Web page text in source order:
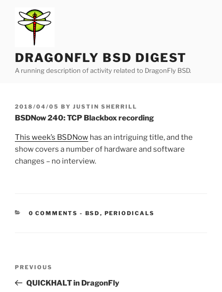
content
DRAGONFLY BSD DIGEST
A running description of activity related to DragonFly BSD.
POSTED
ON
2018/04/05 BY JUSTIN SHERRILL
BSDNow 240: TCP Blackbox recording
This week’s BSDNow has an intriguing title, and the
show covers a number of hardware and software
changes – no interview.
0 COMMENTS - CATEGORIES:
BSD , PERIODICALS
Previous
Post
PREVIOUS
QUICKHALT in DragonFly